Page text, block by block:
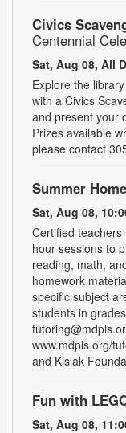
Civics
Centennial
Sat, Aug 08, All
Explore the
with a Civics
and present your
Prizes available
please contact
Summer
Sat, Aug 08,
Certified
hour sessions to
reading, math,
homework
specific subject
students in
www.mdpls.org/
and Kislak
Fun with
Sat, Aug 08,